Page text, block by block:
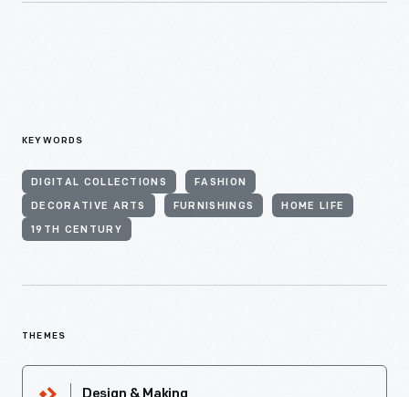
KEYWORDS
DIGITAL COLLECTIONS FASHION
DECORATIVE ARTS FURNISHINGS HOME LIFE
19TH CENTURY
THEMES